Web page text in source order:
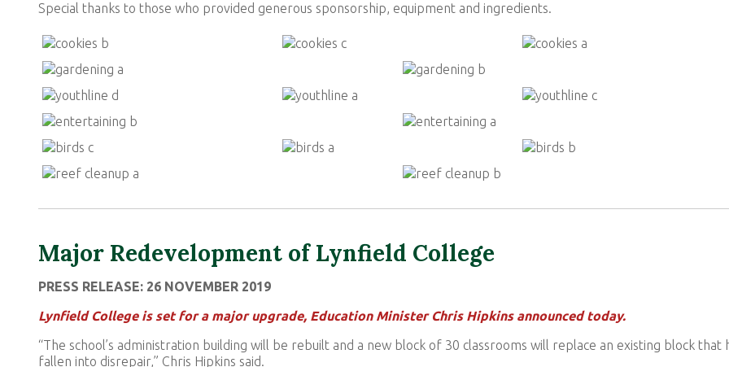
Special thanks to those who provided generous sponsorship, equipment and ingredients.
Major Redevelopment of Lynfield College
PRESS RELEASE: 26 NOVEMBER 2019
Lynfield College is set for a major upgrade, Education Minister Chris Hipkins announced today.
“The school’s administration building will be rebuilt and a new block of 30 classrooms will replace an existing block that
fallen into disrepair,” Chris Hipkins said.